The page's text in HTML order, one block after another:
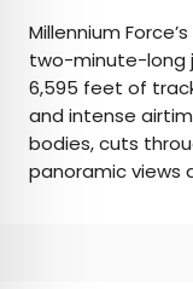
Millennium
two-minute-long
6,595 feet of
and intense
bodies, cuts
panoramic views